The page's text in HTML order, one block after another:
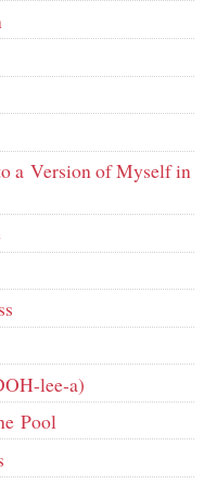
a Version of Myself in
lee‑a)
Pool